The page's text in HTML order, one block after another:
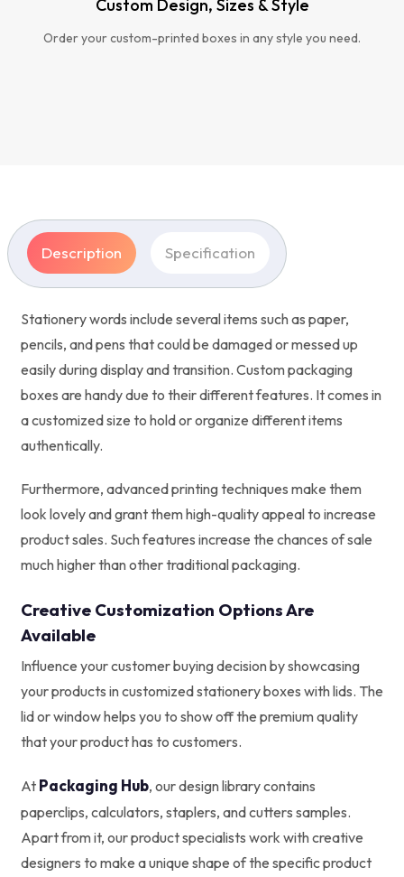
Custom Design, Sizes & Style
Order your custom-printed boxes in any style you need.
Description Specification
Stationery words include several items such as paper,
pencils, and pens that could be damaged or messed up
easily during display and transition. Custom packaging
boxes are handy due to their different features. It comes in
a customized size to hold or organize different items
authentically.
Furthermore, advanced printing techniques make them
look lovely and grant them high-quality appeal to increase
product sales. Such features increase the chances of sale
much higher than other traditional packaging.
Creative Customization Options Are
Available
Influence your customer buying decision by showcasing
your products in customized stationery boxes with lids. The
lid or window helps you to show off the premium quality
that your product has to customers.
At Packaging Hub, our design library contains
paperclips, calculators, staplers, and cutters samples.
Apart from it, our product specialists work with creative
designers to make a unique shape of the specific product